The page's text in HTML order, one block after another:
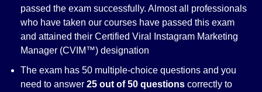
passed the exam successfully. Almost all professionals
who have taken our courses have passed this exam
and attained their Certified Viral Instagram Marketing
Manager (CVIM™) designation
The exam has 50 multiple-choice questions and you
need to answer 25 out of 50 questions correctly to